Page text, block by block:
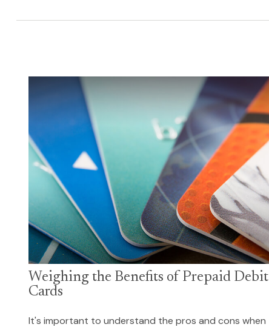
Weighing the Benefits of Prepaid Debit
Cards
It's important to understand the pros and cons when